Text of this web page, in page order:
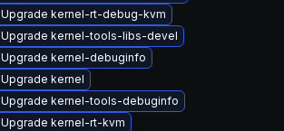
Upgrade kernel-rt-debug-kvm
Upgrade kernel-tools-libs-devel
Upgrade kernel-debuginfo
Upgrade kernel
Upgrade kernel-tools-debuginfo
Upgrade kernel-rt-kvm